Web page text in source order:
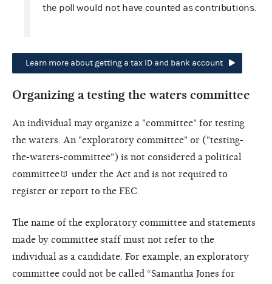
the poll would not have counted as contributions.
Learn more about getting a tax ID and bank account
Organizing a testing the waters committee
An individual may organize a "committee" for testing
the waters. An "exploratory committee" or ("testing-
the-waters-committee") is not considered a political
committee
under the Act and is not required to
register or report to the FEC.
The name of the exploratory committee and statements
made by committee staff must not refer to the
individual as a candidate. For example, an exploratory
committee could not be called “Samantha Jones for